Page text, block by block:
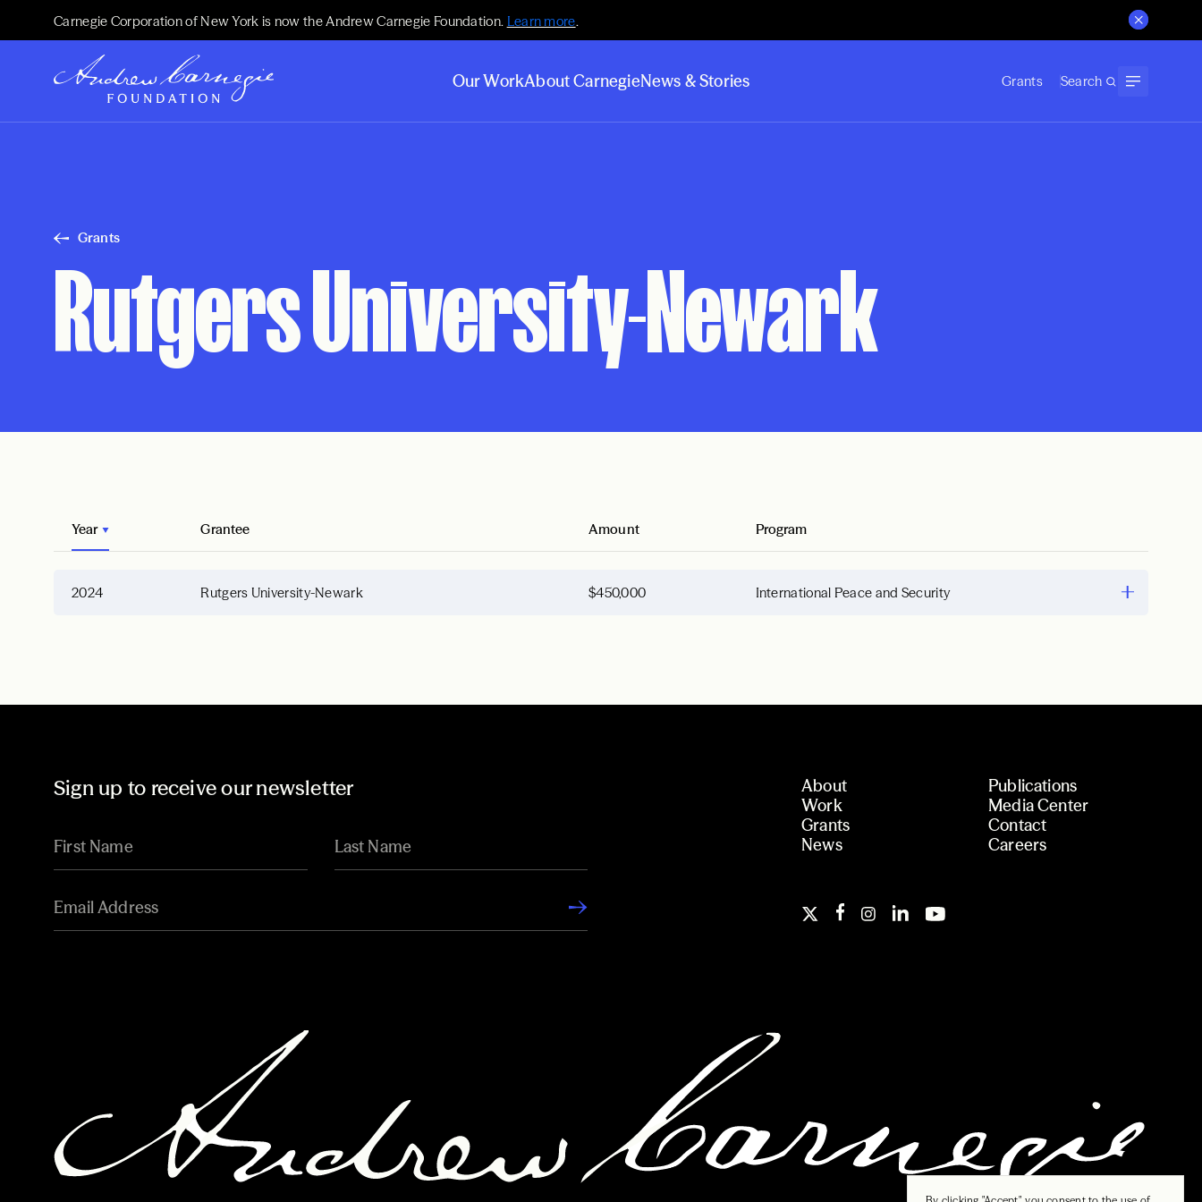
Carnegie Corporation of New York is now the Andrew Carnegie Foundation. Learn more.
Our WorkAbout CarnegieNews & Stories Grants Search
Grants
Rutgers University-Newark
Year Grantee Amount Program
2024 Rutgers University-Newark $450,000 International Peace and Security
Sign up to receive our newsletter
About
Work
Grants
News
Publications
Media Center
Contact
Careers